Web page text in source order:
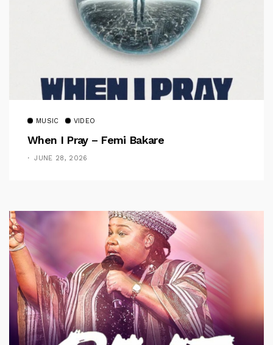
MUSIC VIDEO
When I Pray – Femi Bakare
JUNE 28, 2026